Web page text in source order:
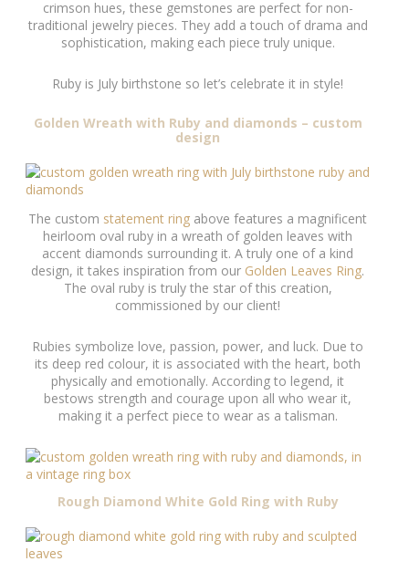
crimson hues, these gemstones are perfect for non-
traditional jewelry pieces. They add a touch of drama and
sophistication, making each piece truly unique.
Ruby is July birthstone so let’s celebrate it in style!
Golden Wreath with Ruby and diamonds – custom
design
The custom statement ring above features a magnificent
heirloom oval ruby in a wreath of golden leaves with
accent diamonds surrounding it. A truly one of a kind
design, it takes inspiration from our Golden Leaves Ring.
The oval ruby is truly the star of this creation,
commissioned by our client!
Rubies symbolize love, passion, power, and luck. Due to
its deep red colour, it is associated with the heart, both
physically and emotionally. According to legend, it
bestows strength and courage upon all who wear it,
making it a perfect piece to wear as a talisman.
Rough Diamond White Gold Ring with Ruby